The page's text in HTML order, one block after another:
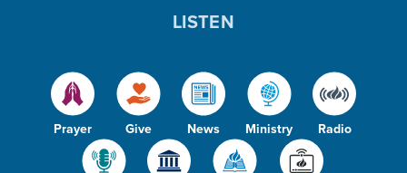
Prayer Give News Ministry Radio
LISTEN